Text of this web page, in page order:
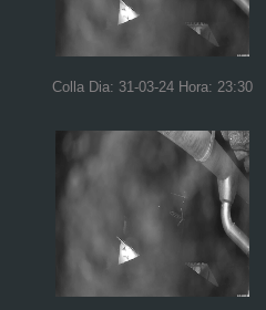
Colla Dia: 31-03-24 Hora: 23:30